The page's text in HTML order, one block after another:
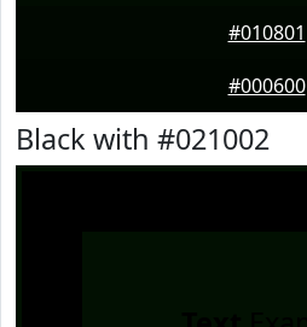
#010801
#000600
Black with #021002